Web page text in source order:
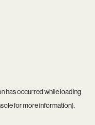
has occurred while loading
for more information).